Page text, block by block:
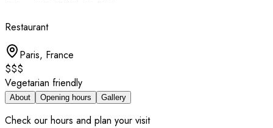
Restaurant
Paris, France
$$$
Vegetarian friendly
About Opening hours Gallery
Check our hours and plan your visit